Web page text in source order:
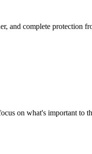
and complete protection
on what's important to